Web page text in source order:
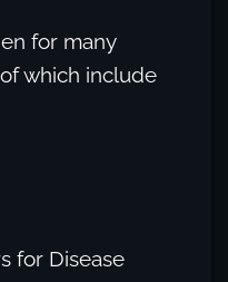
for many
which include
for Disease